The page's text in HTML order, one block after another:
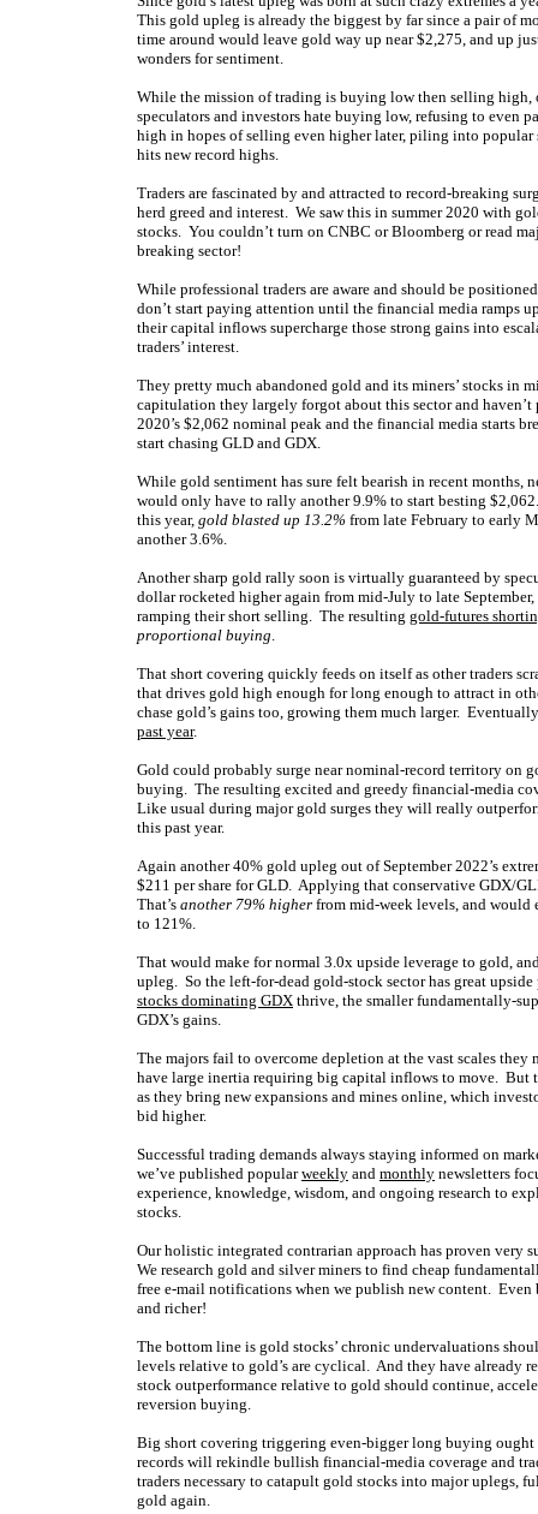
This gold upleg is already the biggest by far since a pair of
time around would leave gold way up near $2,275, and up
wonders for sentiment.
While the mission of trading is buying low then selling
speculators and investors hate buying low, refusing to even
high in hopes of selling even higher later, piling into popular
hits new record highs.
Traders are fascinated by and attracted to record-breaking
herd greed and interest. We saw this in summer 2020 with
stocks. You couldn’t turn on CNBC or Bloomberg or read
breaking sector!
While professional traders are aware and should be
don’t start paying attention until the financial media ramps
their capital inflows supercharge those strong gains into
traders’ interest.
They pretty much abandoned gold and its miners’ stocks in
capitulation they largely forgot about this sector and
2020’s $2,062 nominal peak and the financial media starts
start chasing GLD and GDX.
While gold sentiment has sure felt bearish in recent months,
would only have to rally another 9.9% to start besting
this year, gold blasted up 13.2% from late February to early
another 3.6%.
Another sharp gold rally soon is virtually guaranteed by
dollar rocketed higher again from mid-July to late
ramping their short selling. The resulting gold-futures
proportional buying.
That short covering quickly feeds on itself as other traders
that drives gold high enough for long enough to attract in
chase gold’s gains too, growing them much larger.
past year.
Gold could probably surge near nominal-record territory on
buying. The resulting excited and greedy financial-media
Like usual during major gold surges they will really
this past year.
Again another 40% gold upleg out of September 2022’s
$211 per share for GLD. Applying that conservative GDX/
That’s another 79% higher from mid-week levels, and would
to 121%.
That would make for normal 3.0x upside leverage to gold,
upleg. So the left-for-dead gold-stock sector has great
stocks dominating GDX thrive, the smaller fundamentally-
GDX’s gains.
The majors fail to overcome depletion at the vast scales
have large inertia requiring big capital inflows to move. But
as they bring new expansions and mines online, which
bid higher.
Successful trading demands always staying informed on
we’ve published popularweekly and monthly newsletters
experience, knowledge, wisdom, and ongoing research to
stocks.
Our holistic integrated contrarian approach has proven very
We research gold and silver miners to find cheap
free e-mail notifications when we publish new content. Even
and richer!
The bottom line is gold stocks’ chronic undervaluations
levels relative to gold’s are cyclical. And they have already
stock outperformance relative to gold should continue,
reversion buying.
Big short covering triggering even-bigger long buying
records will rekindle bullish financial-media coverage and
traders necessary to catapult gold stocks into major uplegs,
gold again.